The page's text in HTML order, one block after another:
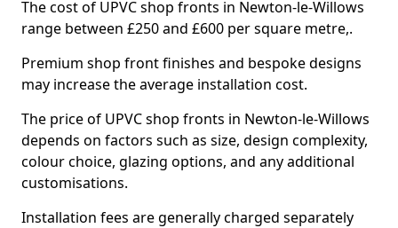
The cost of UPVC shop fronts in Newton-le-Willows
range between £250 and £600 per square metre,.
Premium shop front finishes and bespoke designs
may increase the average installation cost.
The price of UPVC shop fronts in Newton-le-Willows
depends on factors such as size, design complexity,
colour choice, glazing options, and any additional
customisations.
Installation fees are generally charged separately